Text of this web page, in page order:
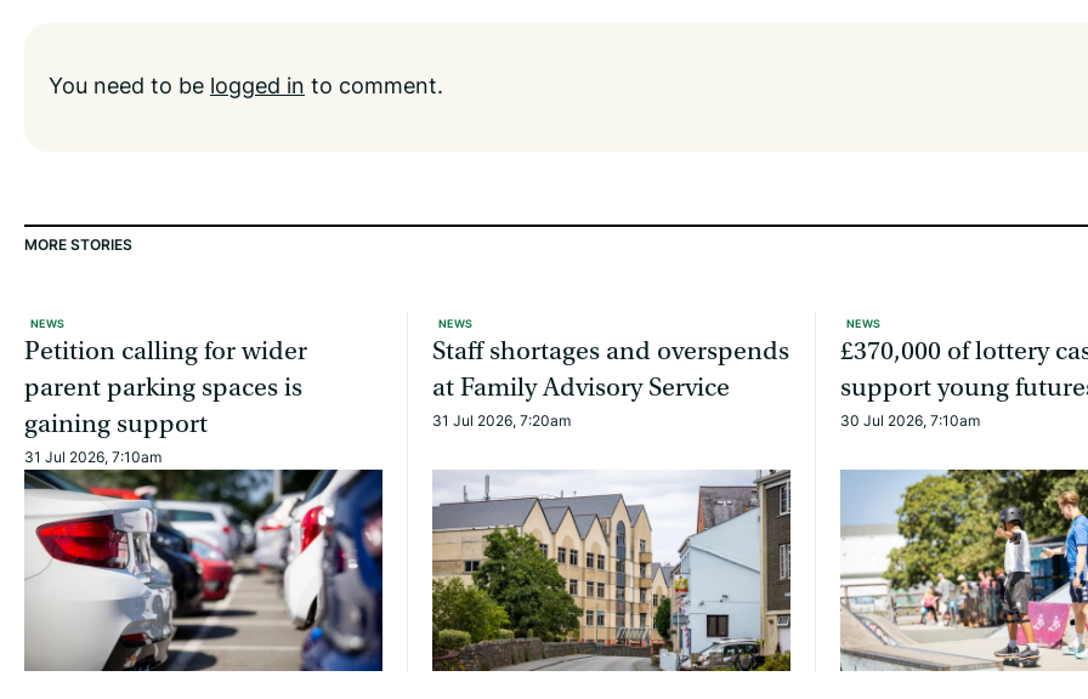
You need to be logged in to comment.
MORE STORIES
NEWS
Petition calling for wider
parent parking spaces is
gaining support
31 Jul 2026, 7:10am
NEWS
Staff shortages and overspends
at Family Advisory Service
31 Jul 2026, 7:20am
NEWS
£370,000 of lottery
support young
30 Jul 2026, 7:10am